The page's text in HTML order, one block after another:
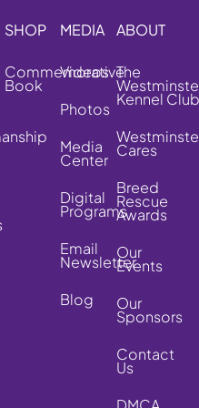
SHOP
Commemorative
Book
MEDIA
Videos
Photos
Media
Center
Digital
Programs
Email
Newsletter
Blog
ABOUT
The
Kennel Club
Cares
Breed
Rescue
Awards
Our
Events
Our
Sponsors
Contact
Us